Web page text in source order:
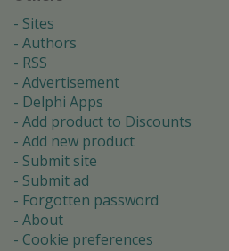
Sites
Authors
RSS
Advertisement
Delphi Apps
Add product to Discounts
Add new product
Submit site
Submit ad
Forgotten password
About
Cookie preferences